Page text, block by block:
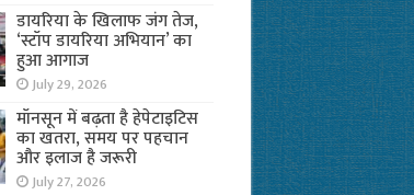
डायरिया के खिलाफ जंग तेज,
‘स्टॉप डायरिया अभियान’ का
हुआ आगाज
July 29, 2026
मॉनसून में बढ़ता है हेपेटाइटिस
का खतरा, समय पर पहचान
और इलाज है जरूरी
July 27, 2026